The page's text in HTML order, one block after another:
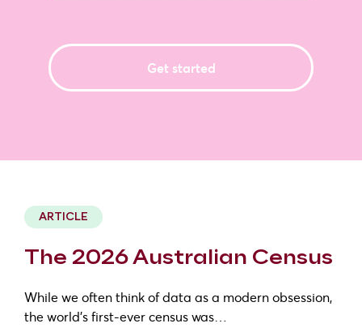
Get started
ARTICLE
The 2026 Australian Census
While we often think of data as a modern obsession,
the world’s first-ever census was…